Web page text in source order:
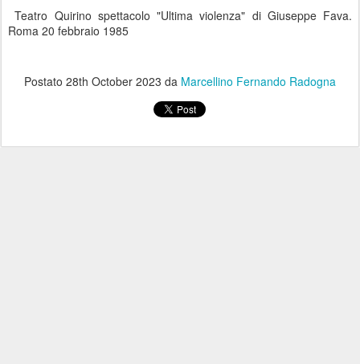
Teatro Quirino spettacolo "Ultima violenza" di Giuseppe Fava.
Roma 20 febbraio 1985
Postato 28th October 2023 da Marcellino Fernando Radogna